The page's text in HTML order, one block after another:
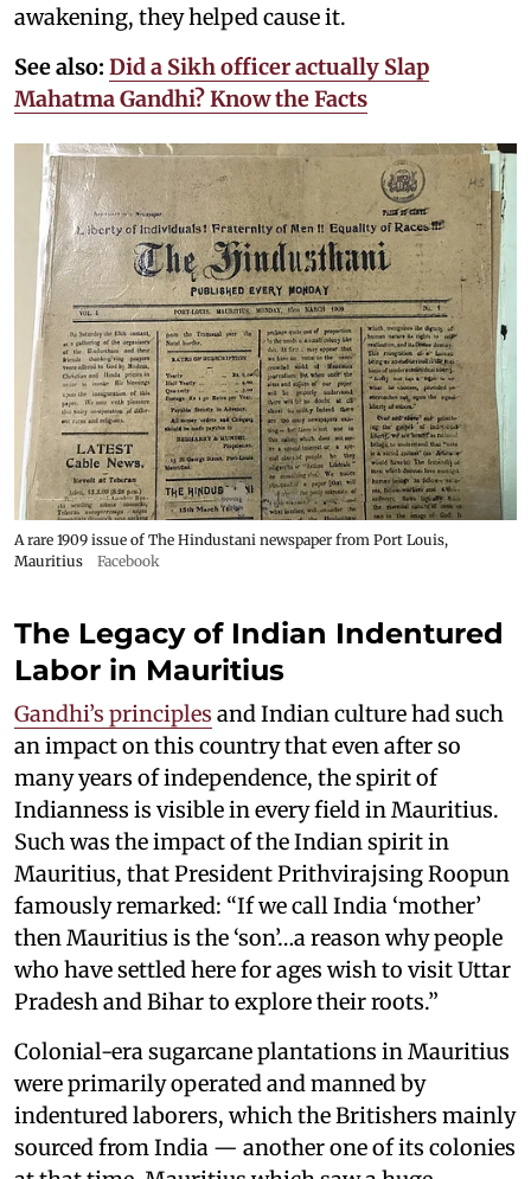
awakening, they helped cause it.
See also: Did a Sikh officer actually Slap
Mahatma Gandhi? Know the Facts
A rare 1909 issue of The Hindustani newspaper from Port Louis,
Mauritius
Facebook
The Legacy of Indian Indentured
Labor in Mauritius
Gandhi’s principles and Indian culture had such
an impact on this country that even after so
many years of independence, the spirit of
Indianness is visible in every field in Mauritius.
Such was the impact of the Indian spirit in
Mauritius, that President Prithvirajsing Roopun
famously remarked: “If we call India ‘mother’
then Mauritius is the ‘son’…a reason why people
who have settled here for ages wish to visit Uttar
Pradesh and Bihar to explore their roots.”
Colonial-era sugarcane plantations in Mauritius
were primarily operated and manned by
indentured laborers, which the Britishers mainly
sourced from India — another one of its colonies